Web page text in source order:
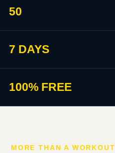
50
7 DAYS
100% FREE
MORE THAN A WORKOUT